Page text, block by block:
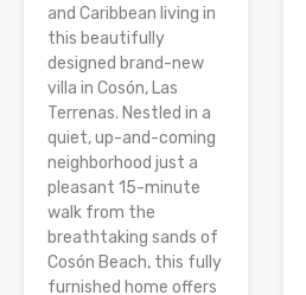
and Caribbean living in
this beautifully
designed brand-new
villa in Cosón, Las
Terrenas. Nestled in a
quiet, up-and-coming
neighborhood just a
pleasant 15-minute
walk from the
breathtaking sands of
Cosón Beach, this fully
furnished home offers